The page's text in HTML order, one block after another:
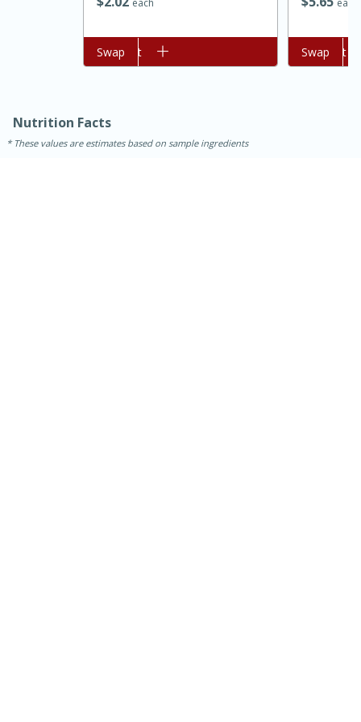
each
Add to cart
Swap
each
Add to cart
Swap
Nutrition Facts
These values are estimates based on sample ingredients